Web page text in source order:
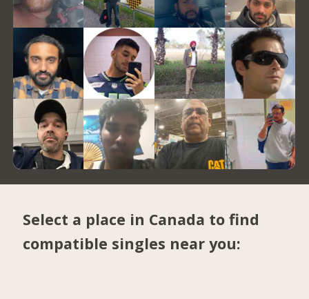
Select a place in Canada to find
compatible singles near you: